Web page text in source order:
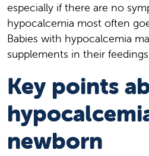
especially if there are no
hypocalcemia most often
Babies with hypocalcemia
supplements in their
Key points
newborn